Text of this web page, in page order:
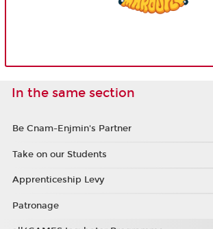
In the same section
Be Cnam-Enjmin's Partner
Take on our Students
Apprenticeship Levy
Patronage